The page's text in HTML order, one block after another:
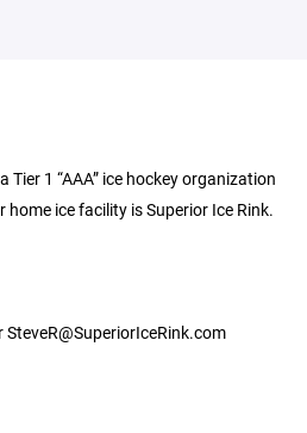
Tier 1 “AAA” ice hockey organization
home ice facility is Superior Ice Rink.
SteveR@SuperiorIceRink.com